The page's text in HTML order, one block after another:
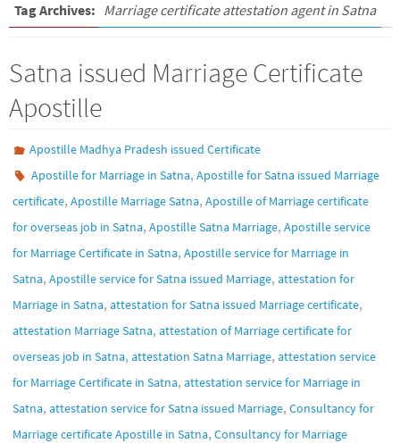
Tag Archives: Marriage certificate attestation agent in Satna
Satna issued Marriage Certificate
Apostille
Apostille Madhya Pradesh issued Certificate
Apostille for Marriage in Satna,Apostille for Satna issued Marriage
certificate, Apostille Marriage Satna, Apostille of Marriage certificate
for overseas job in Satna, Apostille Satna Marriage, Apostille service
for Marriage Certificate in Satna, Apostille service for Marriage in
Satna, Apostille service for Satna issued Marriage, attestation for
Marriage in Satna, attestation for Satna issued Marriage certificate,
attestation Marriage Satna, attestation of Marriage certificate for
overseas job in Satna, attestation Satna Marriage, attestation service
for Marriage Certificate in Satna, attestation service for Marriage in
Satna, attestation service for Satna issued Marriage, Consultancy for
Marriage certificate Apostille in Satna, Consultancy for Marriage